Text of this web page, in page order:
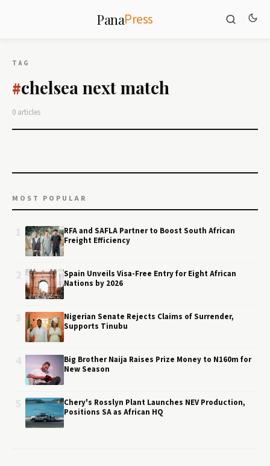
PanaPress
TAG
#chelsea next match
0 articles
MOST POPULAR
RFA and SAFLA Partner to Boost South African
Freight Efficiency
Spain Unveils Visa-Free Entry for Eight African
Nations by 2026
Nigerian Senate Rejects Claims of Surrender,
Supports Tinubu
Big Brother Naija Raises Prize Money to N160m for
New Season
Chery's Rosslyn Plant Launches NEV Production,
Positions SA as African HQ